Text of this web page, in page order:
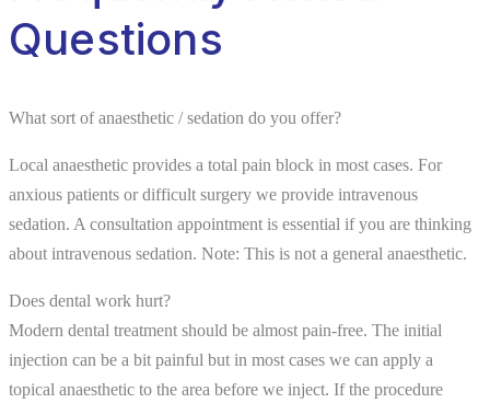
Questions
What sort of anaesthetic / sedation do you offer?
Local anaesthetic provides a total pain block in most cases. For
anxious patients or difficult surgery we provide intravenous
sedation. A consultation appointment is essential if you are thinking
about intravenous sedation. Note: This is not a general anaesthetic.
Does dental work hurt?
Modern dental treatment should be almost pain-free. The initial
injection can be a bit painful but in most cases we can apply a
topical anaesthetic to the area before we inject. If the procedure